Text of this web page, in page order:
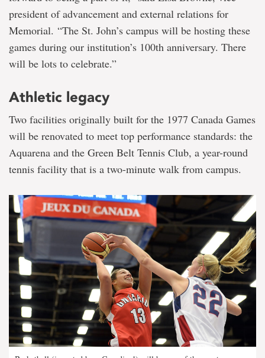
president of advancement and external relations for
Memorial. “The St. John’s campus will be hosting these
games during our institution’s 100th anniversary. There
will be lots to celebrate.”
Athletic legacy
Two facilities originally built for the 1977 Canada Games
will be renovated to meet top performance standards: the
Aquarena and the Green Belt Tennis Club, a year-round
tennis facility that is a two-minute walk from campus.